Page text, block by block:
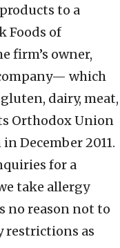
to a
Foods of
firm’s owner,
which
dairy, meat,
Orthodox Union
December 2011.
for a
take allergy
no reason not to
restrictions as